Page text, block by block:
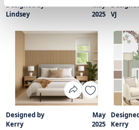
Designed by
Lindsey
May
2025
VJ
Designed by
Kerry
May
2025
Kerry